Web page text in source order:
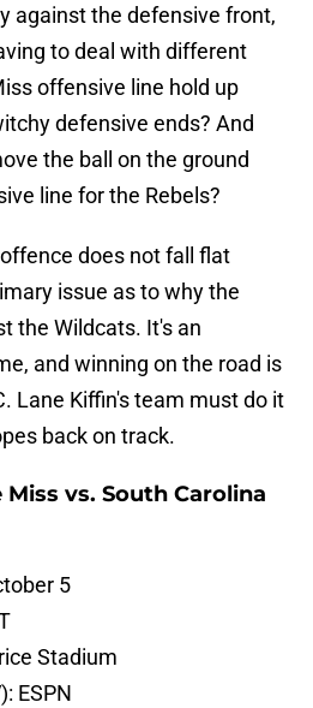
against the defensive front,
to deal with different
offensive line hold up
defensive ends? And
the ball on the ground
line for the Rebels?
does not fall flat
issue as to why the
the Wildcats. It's an
and winning on the road is
Lane Kiffin's team must do it
back on track.
vs. South Carolina
5
Stadium
ESPN